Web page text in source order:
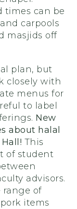
times can be
carpools
masjids off
plan, but
closely with
menus for
to label
New
about halal
This
of student
advisors.
range of
items